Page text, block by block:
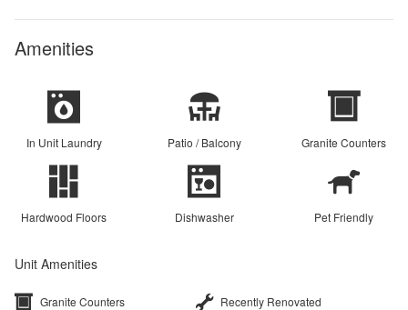
Amenities
In Unit Laundry Patio / Balcony Granite Counters
Hardwood Floors Dishwasher Pet Friendly
Unit Amenities
Granite Counters
Recently Renovated